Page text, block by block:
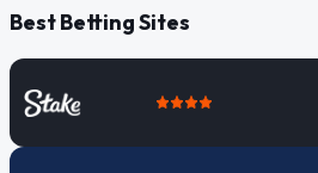
Best Betting Sites